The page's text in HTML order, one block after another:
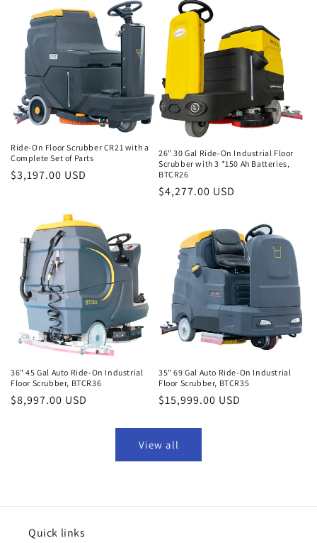
Ride-On Floor Scrubber CR21 with a
Complete Set of Parts
Regular
$3,197.00 USD
26" 30 Gal Ride-On Industrial Floor
Scrubber with 3 *150 Ah Batteries,
BTCR26
Regular
$4,277.00 USD
36" 45 Gal Auto Ride-On Industrial
Floor Scrubber, BTCR36
Regular
$8,997.00 USD
35" 69 Gal Auto Ride-On Industrial
Floor Scrubber, BTCR35
Regular
$15,999.00 USD
View all
Quick links